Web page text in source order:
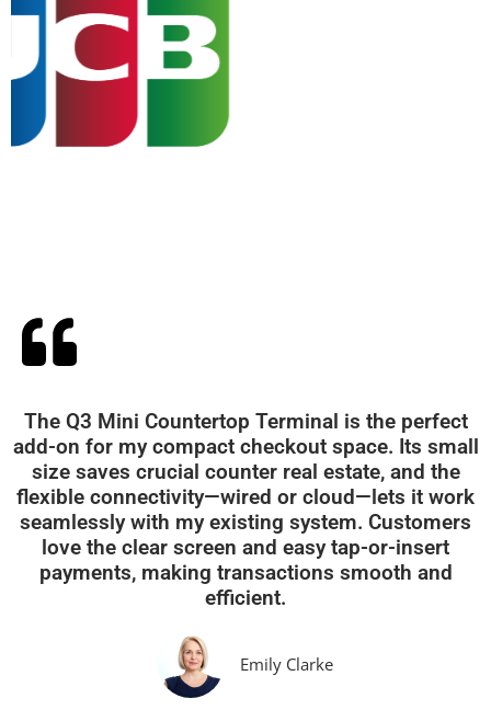
The Q3 Mini Countertop Terminal is the perfect
add-on for my compact checkout space. Its small
size saves crucial counter real estate, and the
flexible connectivity—wired or cloud—lets it work
seamlessly with my existing system. Customers
love the clear screen and easy tap-or-insert
payments, making transactions smooth and
efficient.
Emily Clarke